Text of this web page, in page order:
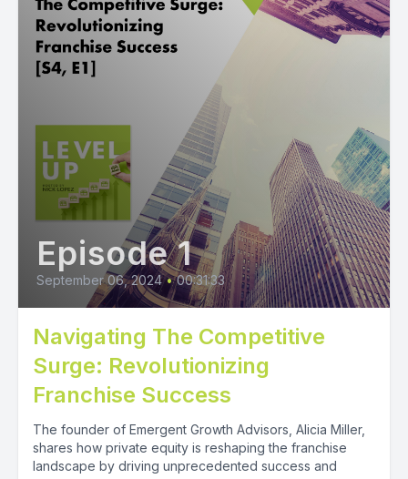
Episode 1
September 06, 2024 • 00:31:33
Navigating The Competitive
Surge: Revolutionizing
Franchise Success
The founder of Emergent Growth Advisors, Alicia Miller,
shares how private equity is reshaping the franchise
landscape by driving unprecedented success and